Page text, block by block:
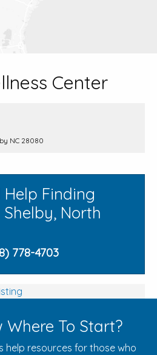
Center
NC 28080
Help Finding
North
778-4703
Where To Start?
help resources for those who